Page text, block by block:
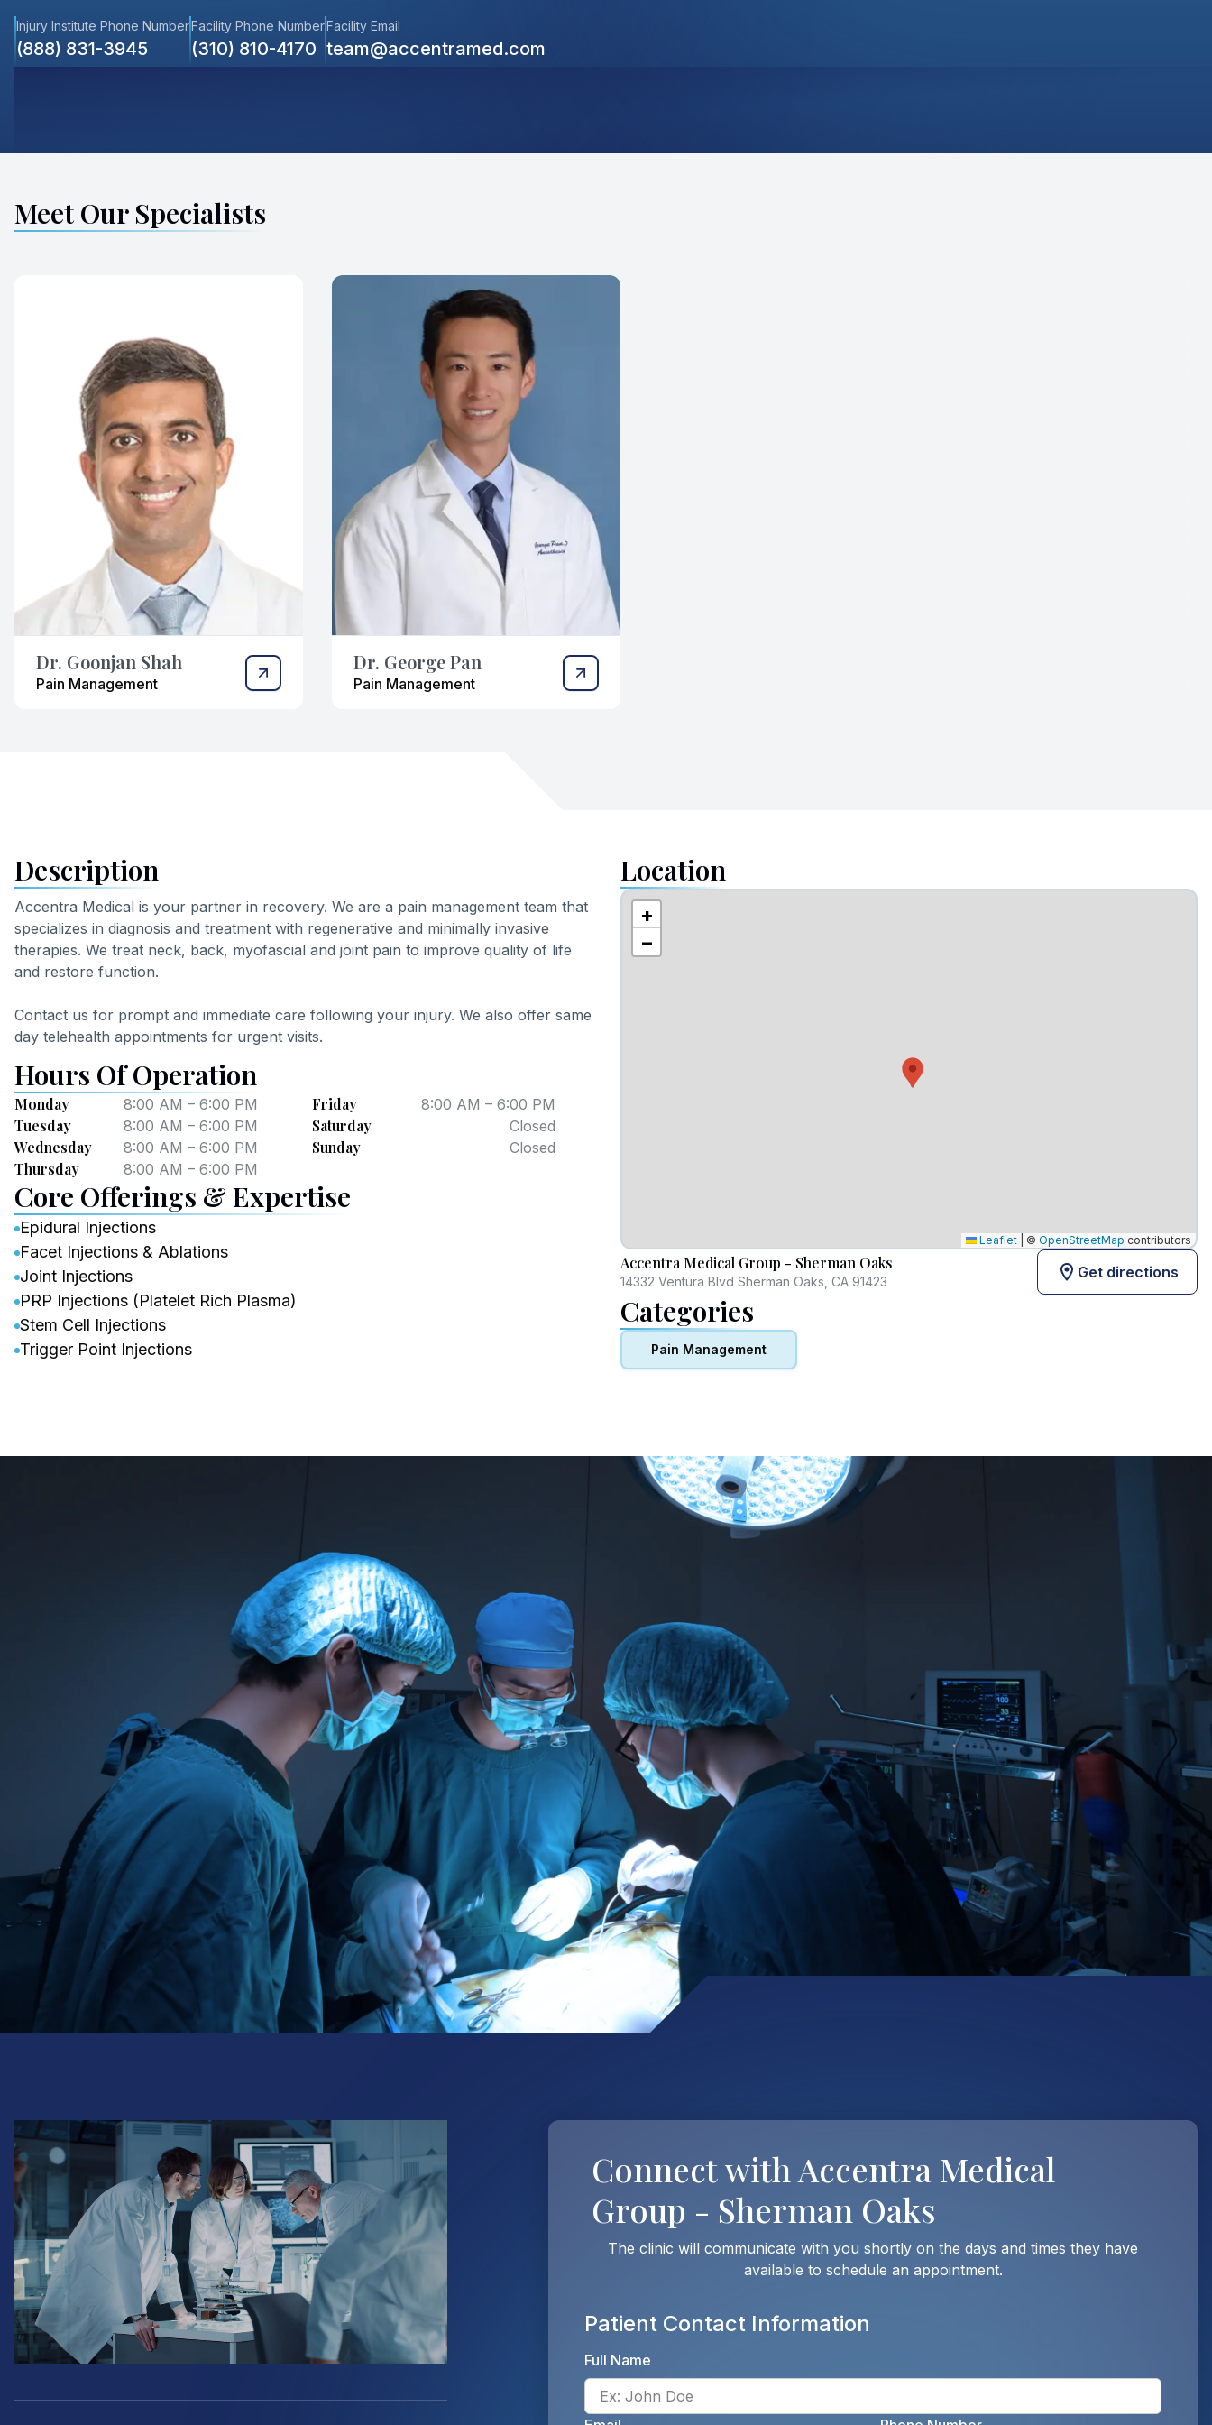
Injury Institute Phone Number
(888) 831-3945
Facility Phone Number
(310) 810-4170
Facility Email
team@accentramed.com
Meet Our Specialists
Dr. Goonjan Shah
Pain Management
Dr. George Pan
Pain Management
Description
Accentra Medical is your partner in recovery. We are a pain management team that
specializes in diagnosis and treatment with regenerative and minimally invasive
therapies. We treat neck, back, myofascial and joint pain to improve quality of life
and restore function.
Contact us for prompt and immediate care following your injury. We also offer same
day telehealth appointments for urgent visits.
Hours Of Operation
Monday 8:00 AM – 6:00 PM
Tuesday 8:00 AM – 6:00 PM
Wednesday 8:00 AM – 6:00 PM
Thursday 8:00 AM – 6:00 PM
Friday 8:00 AM – 6:00 PM
Saturday Closed
Sunday Closed
Core Offerings & Expertise
Epidural Injections
Facet Injections & Ablations
Joint Injections
PRP Injections (Platelet Rich Plasma)
Stem Cell Injections
Trigger Point Injections
Location
+
−
Leaflet © OpenStreetMap contributors
Accentra Medical Group - Sherman Oaks
14332 Ventura Blvd Sherman Oaks, CA 91423 Get directions
Categories
Pain Management
Connect with Accentra Medical
Group - Sherman Oaks
The clinic will communicate with you shortly on the days and times they have
available to schedule an appointment.
Patient Contact Information
Full Name
Enter